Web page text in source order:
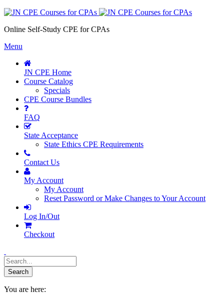
Online Self-Study CPE for CPAs
Menu
JN CPE Home
Course Catalog
Specials
CPE Course Bundles
FAQ
State Acceptance
State Ethics CPE Requirements
Contact Us
My Account
My Account
Reset Password or Make Changes to Your Account
Log In/Out
Checkout
You are here: